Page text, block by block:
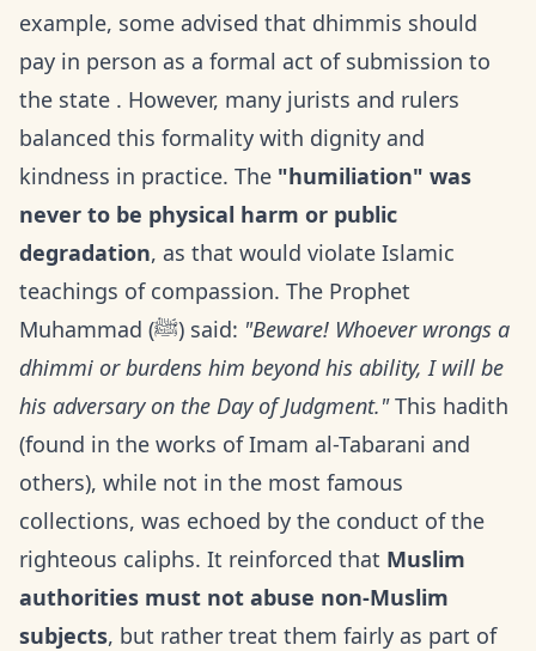
example, some advised that dhimmis should
pay in person as a formal act of submission to
the state . However, many jurists and rulers
balanced this formality with dignity and
kindness in practice. The "humiliation" was
never to be physical harm or public
degradation, as that would violate Islamic
teachings of compassion. The Prophet
Muhammad (ﷺ) said: "Beware! Whoever wrongs a
dhimmi or burdens him beyond his ability, I will be
his adversary on the Day of Judgment."This hadith
(found in the works of Imam al-Tabarani and
others), while not in the most famous
collections, was echoed by the conduct of the
righteous caliphs. It reinforced that Muslim
authorities must not abuse non-Muslim
subjects, but rather treat them fairly as part of